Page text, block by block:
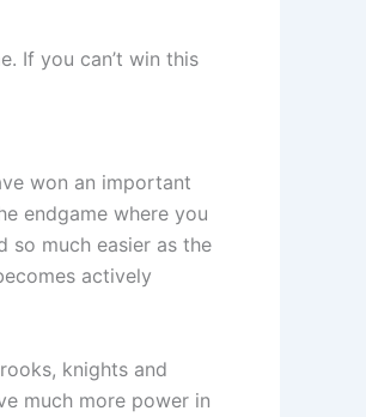
If you can’t win this
won an important
endgame where you
so much easier as the
actively
knights and
much more power in